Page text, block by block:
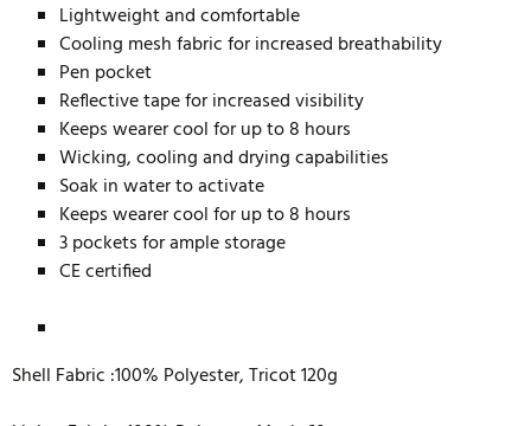
Lightweight and comfortable
Cooling mesh fabric for increased breathability
Pen pocket
Reflective tape for increased visibility
Keeps wearer cool for up to 8 hours
Wicking, cooling and drying capabilities
Soak in water to activate
Keeps wearer cool for up to 8 hours
3 pockets for ample storage
CE certified
Shell Fabric :100% Polyester, Tricot 120g